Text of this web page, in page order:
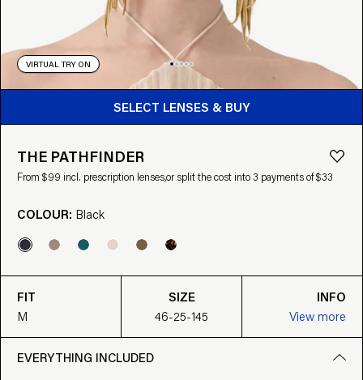
VIRTUAL TRY ON
SELECT LENSES & BUY
BUY FROM $99
THE PATHFINDER
From $99 incl. prescription lenses,or split the cost into 3 payments of $33
COLOUR: Black
FIT
M
SIZE
46-25-145
INFO
View more
EVERYTHING INCLUDED